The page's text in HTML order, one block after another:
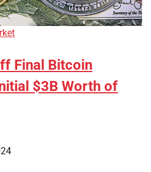
Final Bitcoin
$3B Worth of